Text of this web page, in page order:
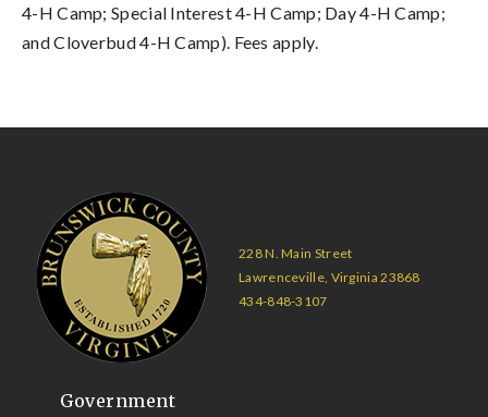
4-H Camp; Special Interest 4-H Camp; Day 4-H Camp;
and Cloverbud 4-H Camp). Fees apply.
228 N. Main Street
Lawrenceville, Virginia 23868
434-848-3107
Government